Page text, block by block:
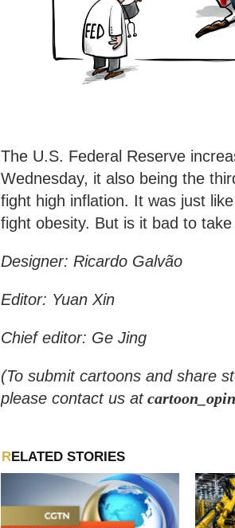
The U.S. Federal Reserve
Wednesday, it also being the
fight high inflation. It was just
fight obesity. But is it bad to
Designer: Ricardo Galvão
Editor: Yuan Xin
Chief editor: Ge Jing
(To submit cartoons and share
please contact us at
RELATED STORIES